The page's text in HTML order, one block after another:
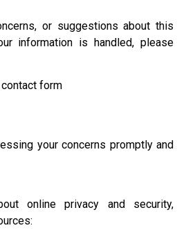
or suggestions about this
information is handled, please
form
your concerns promptly and
online privacy and security,